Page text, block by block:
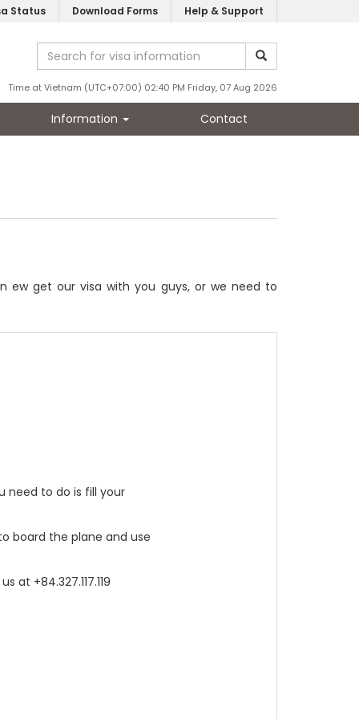
Status Download Forms Help & Support
Time at Vietnam (UTC+07:00) 02:40 PM Friday, 07 Aug 2026
Information Contact
ew get our visa with you guys, or we need to
need to do is fill your
board the plane and use
+84.327.117.119